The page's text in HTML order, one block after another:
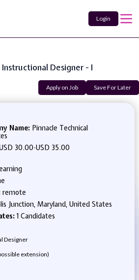
Login
Designer - I
Apply on Job Save For Later
Name: Pinnacle Technical
30.00-USD 35.00
remote
Junction, Maryland, United States
1 Candidates
Designer
extension)